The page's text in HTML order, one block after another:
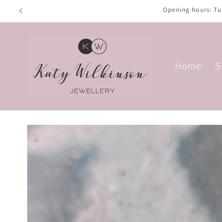
Skip to
Opening hours:
Home
Skip to
information